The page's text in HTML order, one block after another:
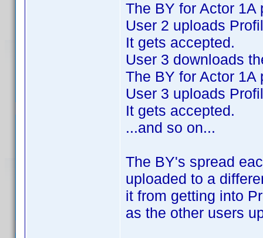
The BY for Actor 1A
User 2 uploads
It gets accepted.
User 3 downloads
The BY for Actor 1A
User 3 uploads
It gets accepted.
...and so on...
The BY's spread
uploaded to a
it from getting into
as the other users